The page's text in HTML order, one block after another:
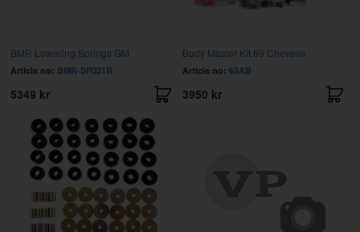
BMR Lowering Springs GM
Article no: BMR-SP031R
5349 kr
Body Master Kit 69 Chevelle
Article no: 69AB
3950 kr